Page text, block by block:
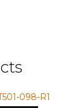
098-R1